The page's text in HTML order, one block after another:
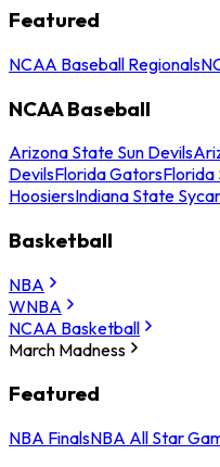
Featured
NCAA Baseball Regionals
NCAA Baseball
Arizona State Sun Devils
DevilsFlorida GatorsFlorida
HoosiersIndiana State
Basketball
NBA
WNBA
NCAA Basketball
March Madness
Featured
NBA FinalsNBA All Star